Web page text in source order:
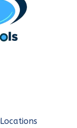
Locations